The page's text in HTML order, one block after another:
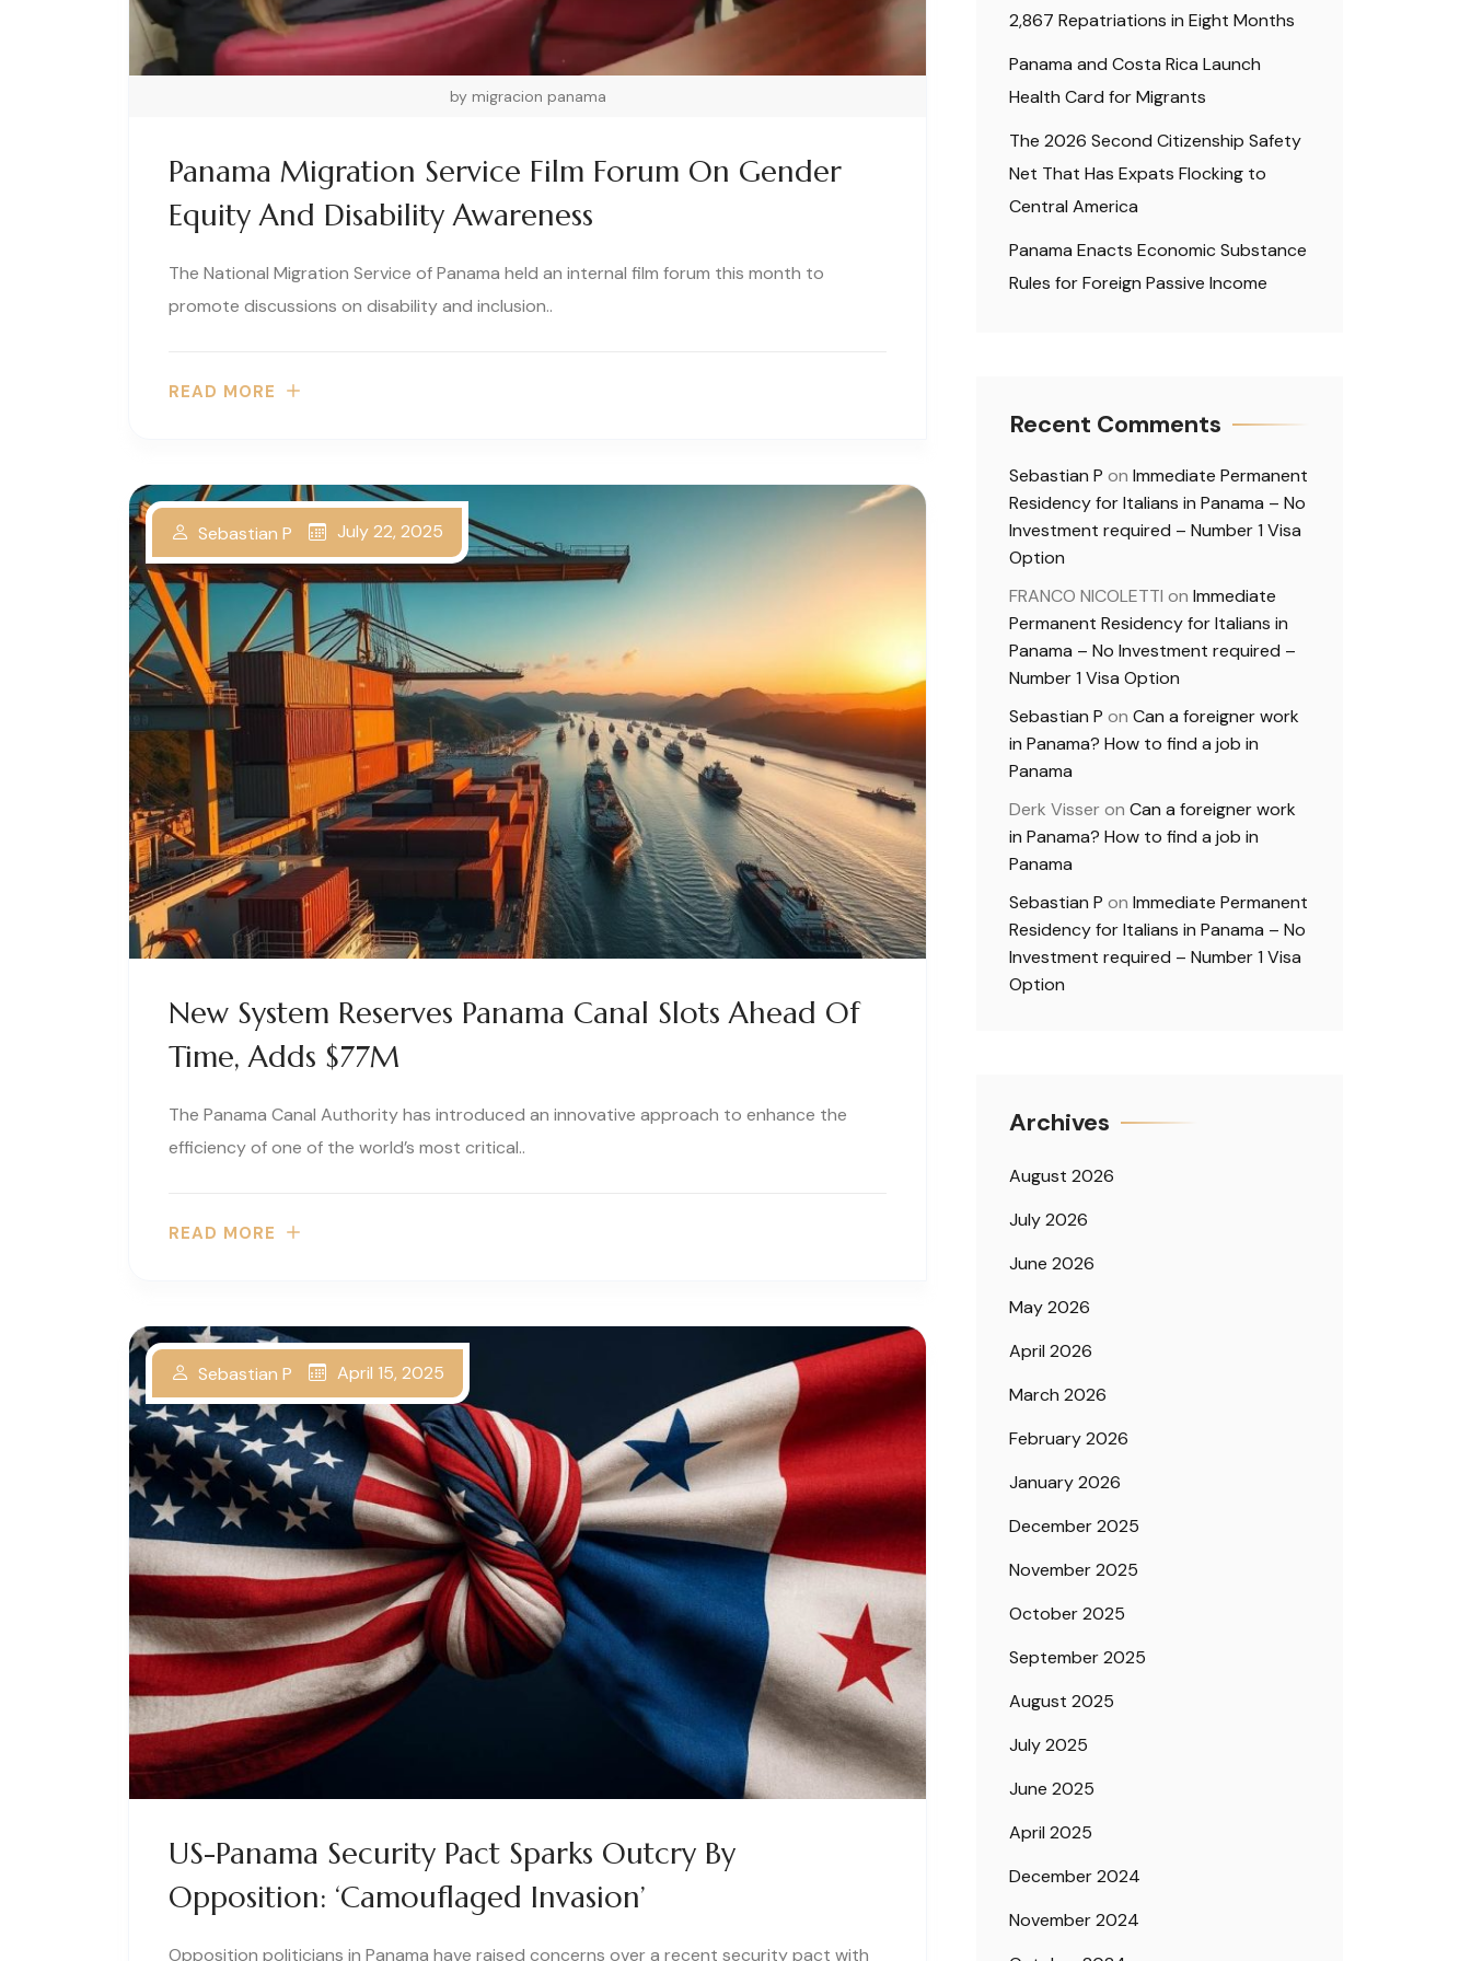
by migracion panama
Panama Migration Service Film Forum On Gender
Equity And Disability Awareness
The National Migration Service of Panama held an internal film forum this month to
promote discussions on disability and inclusion..
READ MORE
New System Reserves Panama Canal Slots Ahead Of
Time, Adds $77M
Sebastian P July 22, 2025
The Panama Canal Authority has introduced an innovative approach to enhance the
efficiency of one of the world’s most critical..
READ MORE
US-Panama Security Pact Sparks Outcry By
Opposition: ‘Camouflaged Invasion’
Sebastian P April 15, 2025
Opposition politicians in Panama have raised concerns over a recent security pact with
2,867 Repatriations in Eight Months
Panama and Costa Rica Launch
Health Card for Migrants
The 2026 Second Citizenship Safety
Net That Has Expats Flocking to
Central America
Panama Enacts Economic Substance
Rules for Foreign Passive Income
Recent Comments
Sebastian P on Immediate Permanent
Residency for Italians in Panama – No
Investment required – Number 1 Visa
Option
FRANCO NICOLETTI on Immediate
Permanent Residency for Italians in
Panama – No Investment required –
Number 1 Visa Option
Sebastian P on Can a foreigner work
in Panama? How to find a job in
Panama
Derk Visseron Can a foreigner work
in Panama? How to find a job in
Panama
Sebastian P on Immediate Permanent
Residency for Italians in Panama – No
Investment required – Number 1 Visa
Option
Archives
August 2026
July 2026
June 2026
May 2026
April 2026
March 2026
February 2026
January 2026
December 2025
November 2025
October 2025
September 2025
August 2025
July 2025
June 2025
April 2025
December 2024
November 2024